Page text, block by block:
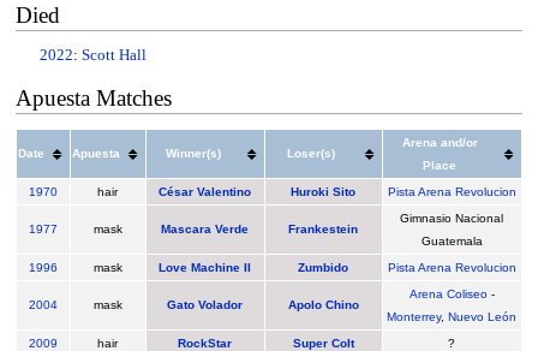
Died
2022: Scott Hall
Apuesta Matches
Date Apuesta Winner(s) Loser(s)
Arena and/or
Place
1970
hair César Valentino Huroki Sito Pista Arena Revolucion
1977 mask Mascara Verde Frankestein
Gimnasio Nacional
Guatemala
1996
mask Love Machine II Zumbido Pista Arena Revolucion
2004 mask Gato Volador Apolo Chino
Arena Coliseo-
Monterrey,Nuevo León
2009
hair RockStar Super Colt
?